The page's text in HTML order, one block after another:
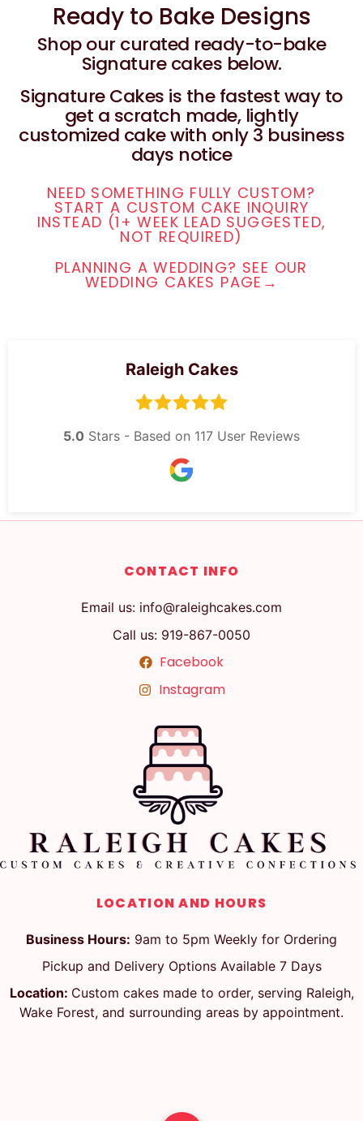
Ready to Bake Designs
Shop our curated ready-to-bake
Signature cakes below.
Signature Cakes is the fastest way to
get a scratch made, lightly
customized cake with only 3 business
days notice
NEED SOMETHING FULLY CUSTOM?
START A CUSTOM CAKE INQUIRY
INSTEAD (1+ WEEK LEAD SUGGESTED,
NOT REQUIRED)
PLANNING A WEDDING? SEE OUR
WEDDING CAKES PAGE→
Raleigh Cakes
5.0 Stars - Based on 117 User Reviews
CONTACT INFO
Email us: info@raleighcakes.com
Call us: 919-867-0050
Facebook
Instagram
LOCATION AND HOURS
Business Hours: 9am to 5pm Weekly for Ordering
Pickup and Delivery Options Available 7 Days
Location: Custom cakes made to order, serving Raleigh,
Wake Forest, and surrounding areas by appointment.